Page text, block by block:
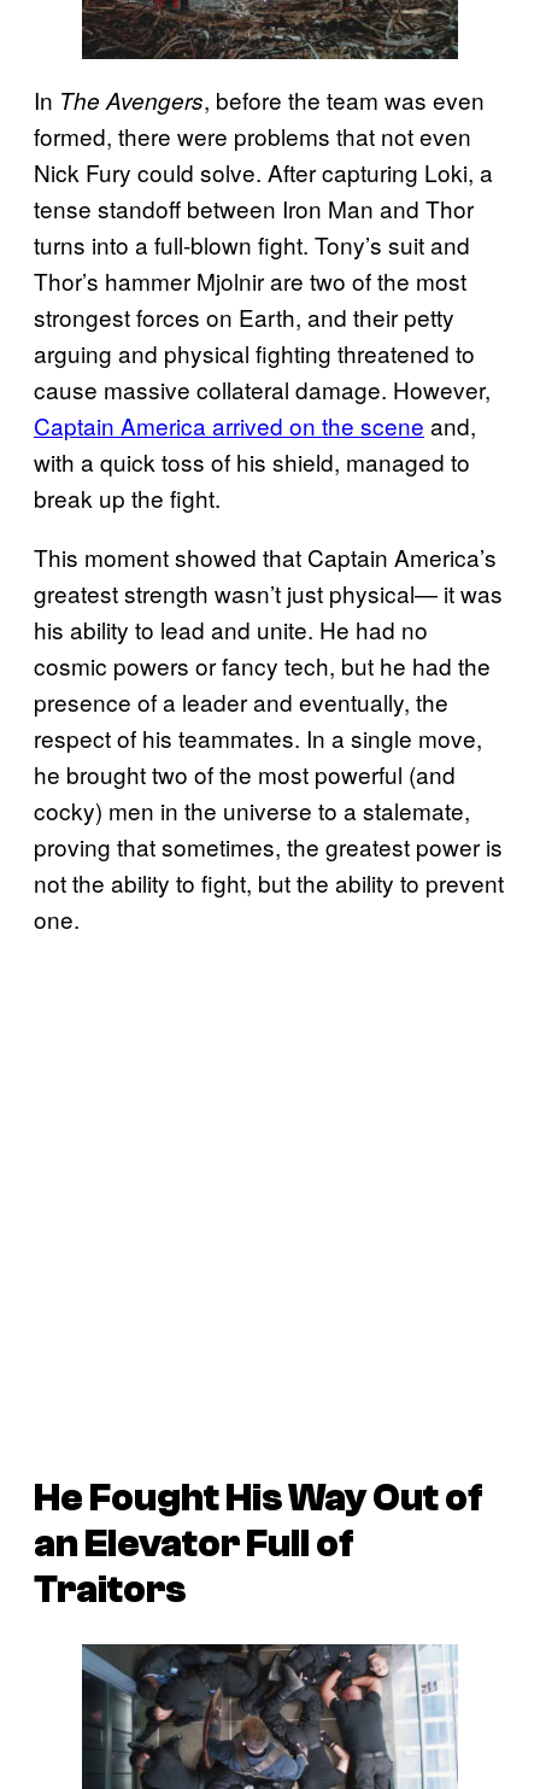
In The Avengers, before the team was even
formed, there were problems that not even
Nick Fury could solve. After capturing Loki, a
tense standoff between Iron Man and Thor
turns into a full-blown fight. Tony’s suit and
Thor’s hammer Mjolnir are two of the most
strongest forces on Earth, and their petty
arguing and physical fighting threatened to
cause massive collateral damage. However,
Captain America arrived on the scene and,
with a quick toss of his shield, managed to
break up the fight.
This moment showed that Captain America’s
greatest strength wasn’t just physical— it was
his ability to lead and unite. He had no
cosmic powers or fancy tech, but he had the
presence of a leader and eventually, the
respect of his teammates. In a single move,
he brought two of the most powerful (and
cocky) men in the universe to a stalemate,
proving that sometimes, the greatest power is
not the ability to fight, but the ability to prevent
one.
He Fought His Way Out of
an Elevator Full of
Traitors